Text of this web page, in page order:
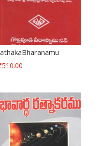
510.00